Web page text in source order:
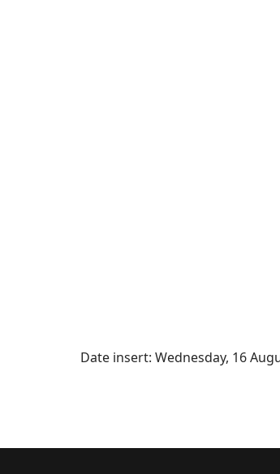
Date insert: Wednesday, 16